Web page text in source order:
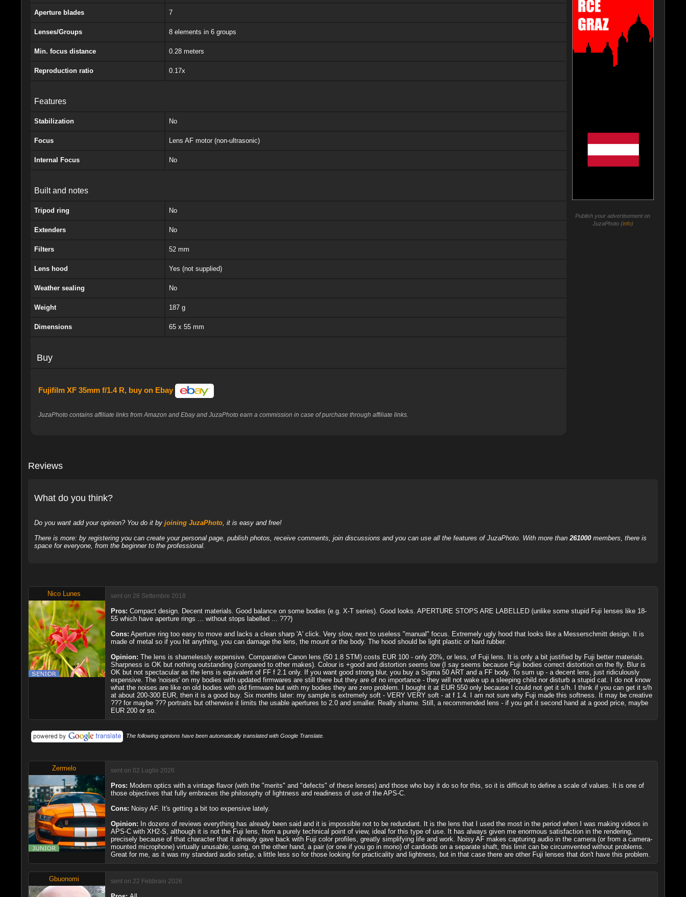
Aperture blades 7
Lenses/Groups 8 elements in 6 groups
Min. focus distance 0.28 meters
Reproduction ratio 0.17x
Features
Stabilization No
Focus Lens AF motor (non-ultrasonic)
Internal Focus No
Built and notes
Tripod ring No
Extenders No
Filters 52 mm
Lens hood Yes (not supplied)
Weather sealing No
Weight 187 g
Dimensions 65 x 55 mm
Buy
Fujifilm XF 35mm f/1.4 R, buy on Ebay
JuzaPhoto contains affiliate links from Amazon and Ebay and JuzaPhoto earn a commission in case of purchase through affiliate links.
Publish your advertisement on
JuzaPhoto (info)
Reviews
What do you think?
Do you want add your opinion? You do it by joining JuzaPhoto, it is easy and free!
There is more: by registering you can create your personal page, publish photos, receive comments, join discussions and you can use all the features of JuzaPhoto. With more than 261000members, there is
space for everyone, from the beginner to the professional.
Nico Lunes sent on 28 Settembre 2018
Pros: Compact design. Decent materials. Good balance on some bodies (e.g. X-T series). Good looks. APERTURE STOPS ARE LABELLED (unlike some stupid Fuji lenses like 18-
55 which have aperture rings ... without stops labelled ... ???)
Cons: Aperture ring too easy to move and lacks a clean sharp 'A' click. Very slow, next to useless "manual" focus. Extremely ugly hood that looks like a Messerschmitt design. It is
made of metal so if you hit anything, you can damage the lens, the mount or the body. The hood should be light plastic or hard rubber.
Opinion: The lens is shamelessly expensive. Comparative Canon lens (50 1.8 STM) costs EUR 100 - only 20%, or less, of Fuji lens. It is only a bit justified by Fuji better materials.
Sharpness is OK but nothing outstanding (compared to other makes). Colour is +good and distortion seems low (I say seems because Fuji bodies correct distortion on the fly. Blur is
OK but not spectacular as the lens is equivalent of FF f 2.1 only. If you want good strong blur, you buy a Sigma 50 ART and a FF body. To sum up - a decent lens, just ridiculously
expensive. The 'noises' on my bodies with updated firmwares are still there but they are of no importance - they will not wake up a sleeping child nor disturb a stupid cat. I do not know
what the noises are like on old bodies with old firmware but with my bodies they are zero problem. I bought it at EUR 550 only because I could not get it s/h. I think if you can get it s/h
at about 200-300 EUR, then it is a good buy. Six months later: my sample is extremely soft - VERY VERY soft - at f 1.4. I am not sure why Fuji made this softness. It may be creative
??? for maybe ??? portraits but otherwise it limits the usable apertures to 2.0 and smaller. Really shame. Still, a recommended lens - if you get it second hand at a good price, maybe
EUR 200 or so.
The following opinions have been automatically translated with Google Translate.
Zermelo sent on 02 Luglio 2026
Pros: Modern optics with a vintage flavor (with the "merits" and "defects" of these lenses) and those who buy it do so for this, so it is difficult to define a scale of values. It is one of
those objectives that fully embraces the philosophy of lightness and readiness of use of the APS-C.
Cons: Noisy AF. It's getting a bit too expensive lately.
Opinion: In dozens of reviews everything has already been said and it is impossible not to be redundant. It is the lens that I used the most in the period when I was making videos in
APS-C with XH2-S, although it is not the Fuji lens, from a purely technical point of view, ideal for this type of use. It has always given me enormous satisfaction in the rendering,
precisely because of that character that it already gave back with Fuji color profiles, greatly simplifying life and work. Noisy AF makes capturing audio in the camera (or from a camera-
mounted microphone) virtually unusable; using, on the other hand, a pair (or one if you go in mono) of cardioids on a separate shaft, this limit can be circumvented without problems.
Great for me, as it was my standard audio setup, a little less so for those looking for practicality and lightness, but in that case there are other Fuji lenses that don't have this problem.
Gbuonomi sent on 22 Febbraio 2026